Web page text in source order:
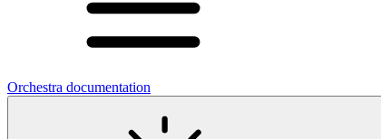
Orchestra documentation